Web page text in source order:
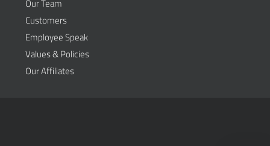
Our Team
Customers
Employee Speak
Values & Policies
Our Affiliates